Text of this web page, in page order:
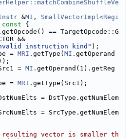
&MI , SmallVectorImpl<Regi
const {
.getOpcode() == TargetOpcode::G
&&
instruction kind" );
= MRI .getType( MI .getOperand
= MI .getOperand(1).getReg
= MRI .getType(Src1);
= DstType.getNumElem
= SrcType.getNumElem
vector is smaller th